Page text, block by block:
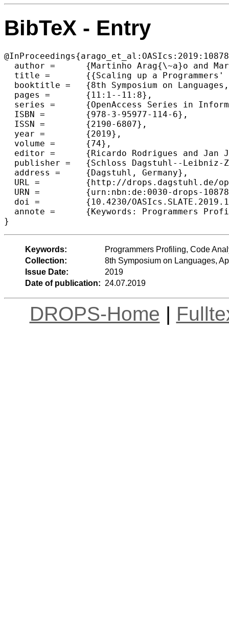
BibTeX - Entry
  author =	{Martinho Arag{\~a}o and Maria Jo{\~a}o Varanda Pereira and Pedro Rangel Henriques},
  title =	{{Scaling up a Programmers' Profile Tool}},
  booktitle =	{8th Symposium on Languages, Applications and Technologies (SLATE 2019)},
  pages =	{11:1--11:8},
  series =	{OpenAccess Series in Informatics (OASIcs)},
  ISBN =	{978-3-95977-114-6},
  ISSN =	{2190-6807},
  year =	{2019},
  volume =	{74},
  editor =	{Ricardo Rodrigues and Jan Janousek and Lu{\'\i}s Ferreira and Lu{\'\i}sa Coheur and Fernando Batista and Hugo Gon{\c{c}}alo Oliveira},
  publisher =	{Schloss Dagstuhl--Leibniz-Zentrum fuer Informatik},
  address =	{Dagstuhl, Germany},
  URL =		{http://drops.dagstuhl.de/opus/volltexte/2019/10878},
  URN =		{urn:nbn:de:0030-drops-108781},
  doi =		{10.4230/OASIcs.SLATE.2019.11},
  annote =	{Keywords: Programmers Profiling, Code Analysis, Programming Skills, Code Readability}
Keywords:
Programmers Profiling, Code
Collection:
8th Symposium on Languages,
Issue Date:
2019
Date of publication: 24.07.2019
DROPS-Home |